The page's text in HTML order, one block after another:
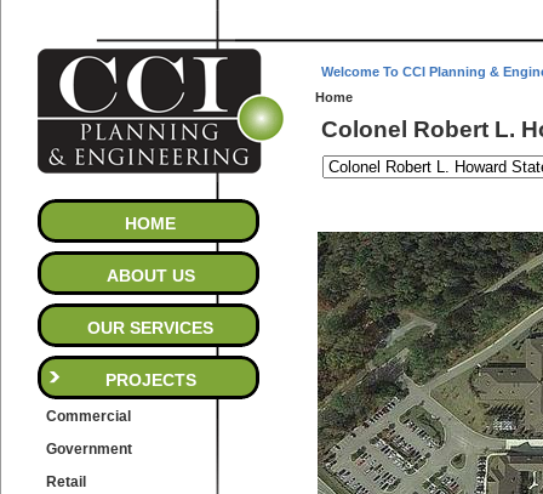
HOME
ABOUT US
OUR SERVICES
PROJECTS
Commercial
Government
Retail
Welcome To CCI Planning &
Home
Colonel Robert L.